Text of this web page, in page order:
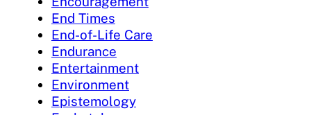
End Times
End-of-Life Care
Endurance
Entertainment
Environment
Epistemology